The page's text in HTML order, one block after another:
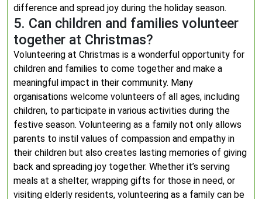
difference and spread joy during the holiday season.
5. Can children and families volunteer
together at Christmas?
Volunteering at Christmas is a wonderful opportunity for
children and families to come together and make a
meaningful impact in their community. Many
organisations welcome volunteers of all ages, including
children, to participate in various activities during the
festive season. Volunteering as a family not only allows
parents to instil values of compassion and empathy in
their children but also creates lasting memories of giving
back and spreading joy together. Whether it’s serving
meals at a shelter, wrapping gifts for those in need, or
visiting elderly residents, volunteering as a family can be